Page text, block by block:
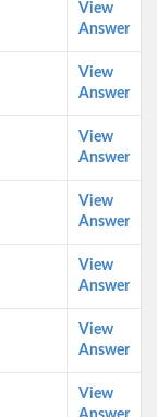
View
Answer
View
Answer
View
Answer
View
Answer
View
Answer
View
Answer
View